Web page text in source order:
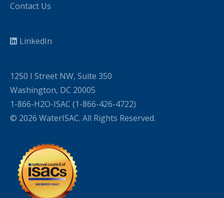
Contact Us
LinkedIn
1250 I Street NW, Suite 350
Washington, DC 20005
1-866-H2O-ISAC (1-866-426-4722)
© 2026 WaterISAC. All Rights Reserved.